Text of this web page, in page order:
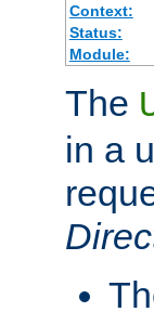
Context:
Status:
Module:
The
in a